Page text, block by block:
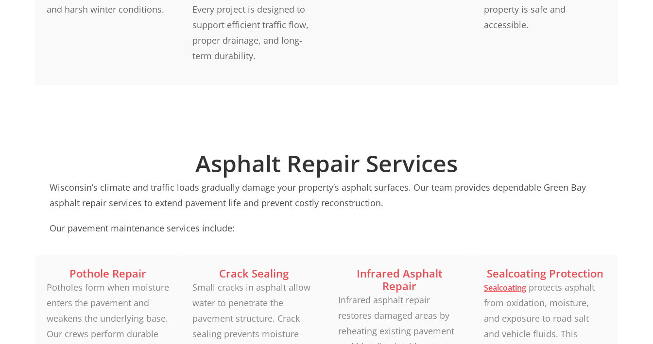
and harsh winter conditions.
Every project is designed to
support efficient traffic flow,
proper drainage, and long-
term durability.
property is safe and
accessible.
Asphalt Repair Services
Wisconsin’s climate and traffic loads gradually damage your property’s asphalt surfaces. Our team provides dependable Green Bay
asphalt repair services to extend pavement life and prevent costly reconstruction.
Our pavement maintenance services include:
Pothole Repair
Potholes form when moisture
enters the pavement and
weakens the underlying base.
Our crews perform durable
Crack Sealing
Small cracks in asphalt allow
water to penetrate the
pavement structure. Crack
sealing prevents moisture
Infrared Asphalt
Repair
Infrared asphalt repair
restores damaged areas by
reheating existing pavement
Sealcoating Protection
Sealcoating protects asphalt
from oxidation, moisture,
and exposure to road salt
and vehicle fluids. This